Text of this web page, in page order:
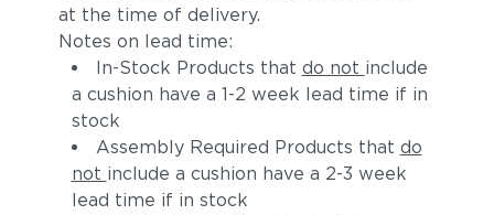
at the time of delivery.
Notes on lead time:
In-Stock Products that do not include
a cushion have a 1-2 week lead time if in
stock
Assembly Required Products that do
not include a cushion have a 2-3 week
lead time if in stock